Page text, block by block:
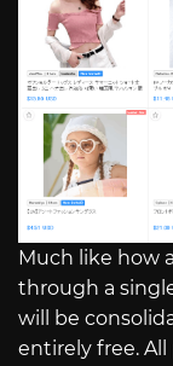
Much like how
through a
will be
entirely free.